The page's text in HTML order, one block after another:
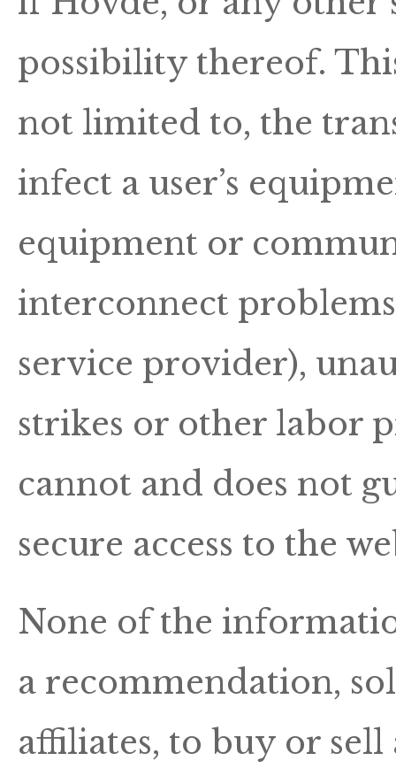
possibility thereof.
not limited to, the
infect a user’s
equipment or
interconnect
service provider),
strikes or other labor
cannot and does not
secure access to the
None of the
a recommendation,
affiliates, to buy or